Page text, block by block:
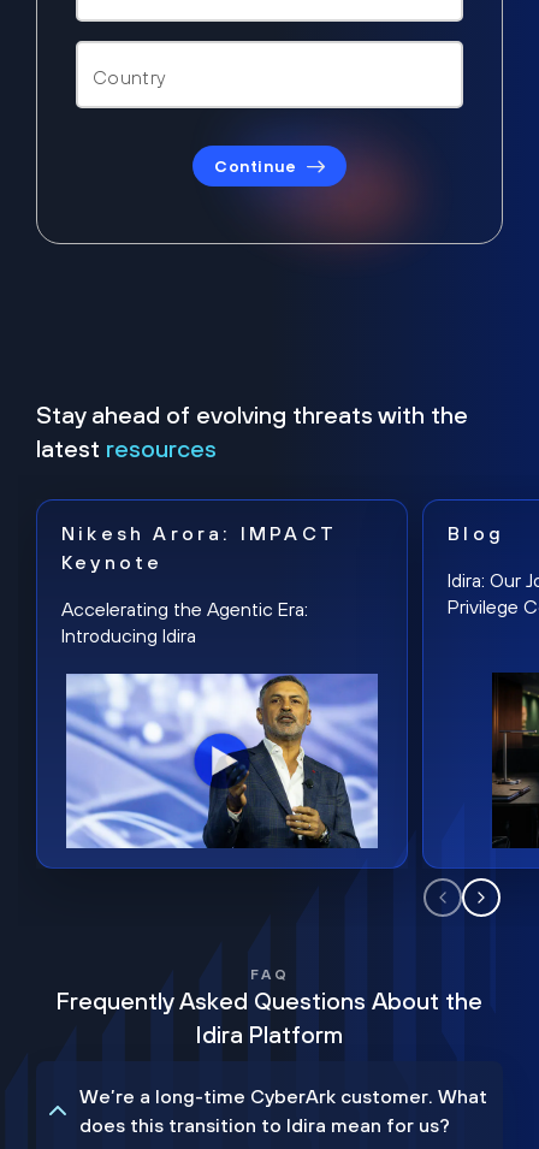
Continue
Stay ahead of evolving threats with the
latest resources
Nikesh Arora: IMPACT
Keynote
Accelerating the Agentic Era:
Introducing Idira
Blog
Idira: Our
Privilege
FAQ
Frequently Asked Questions About the
Idira Platform
We’re a long-time CyberArk customer. What
does this transition to Idira mean for us?